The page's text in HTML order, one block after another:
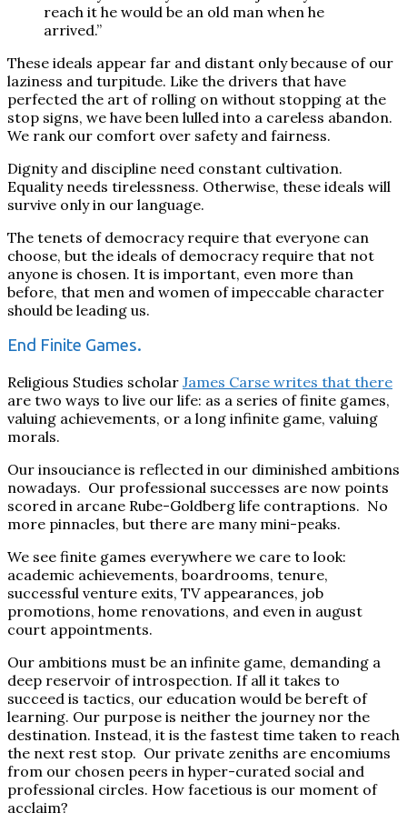
reach it he would be an old man when he
arrived.”
These ideals appear far and distant only because of our
laziness and turpitude. Like the drivers that have
perfected the art of rolling on without stopping at the
stop signs, we have been lulled into a careless abandon.
We rank our comfort over safety and fairness.
Dignity and discipline need constant cultivation.
Equality needs tirelessness. Otherwise, these ideals will
survive only in our language.
The tenets of democracy require that everyone can
choose, but the ideals of democracy require that not
anyone is chosen. It is important, even more than
before, that men and women of impeccable character
should be leading us.
End Finite Games.
Religious Studies scholar James Carse writes that there
are two ways to live our life: as a series of finite games,
valuing achievements, or a long infinite game, valuing
morals.
Our insouciance is reflected in our diminished ambitions
nowadays. Our professional successes are now points
scored in arcane Rube-Goldberg life contraptions. No
more pinnacles, but there are many mini-peaks.
We see finite games everywhere we care to look:
academic achievements, boardrooms, tenure,
successful venture exits, TV appearances, job
promotions, home renovations, and even in august
court appointments.
Our ambitions must be an infinite game, demanding a
deep reservoir of introspection. If all it takes to
succeed is tactics, our education would be bereft of
learning. Our purpose is neither the journey nor the
destination. Instead, it is the fastest time taken to reach
the next rest stop. Our private zeniths are encomiums
from our chosen peers in hyper-curated social and
professional circles. How facetious is our moment of
acclaim?